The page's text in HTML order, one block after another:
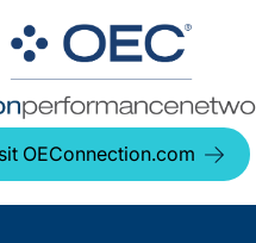
OEConnection.com